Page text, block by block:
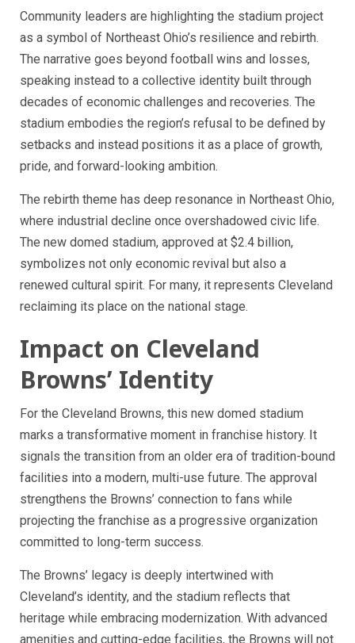
Community leaders are highlighting the stadium project
as a symbol of Northeast Ohio’s resilience and rebirth.
The narrative goes beyond football wins and losses,
speaking instead to a collective identity built through
decades of economic challenges and recoveries. The
stadium embodies the region’s refusal to be defined by
setbacks and instead positions it as a place of growth,
pride, and forward-looking ambition.
The rebirth theme has deep resonance in Northeast Ohio,
where industrial decline once overshadowed civic life.
The new domed stadium, approved at $2.4 billion,
symbolizes not only economic revival but also a
renewed cultural spirit. For many, it represents Cleveland
reclaiming its place on the national stage.
Impact on Cleveland
Browns’ Identity
For the Cleveland Browns, this new domed stadium
marks a transformative moment in franchise history. It
signals the transition from an older era of tradition-bound
facilities into a modern, multi-use future. The approval
strengthens the Browns’ connection to fans while
projecting the franchise as a progressive organization
committed to long-term success.
The Browns’ legacy is deeply intertwined with
Cleveland’s identity, and the stadium reflects that
heritage while embracing modernization. With advanced
amenities and cutting-edge facilities, the Browns will not